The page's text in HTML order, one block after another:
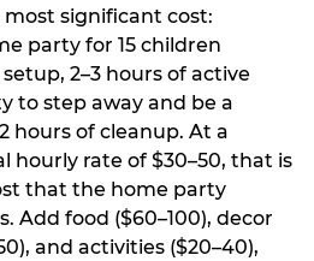
significant cost:
party for 15 children
2–3 hours of active
to step away and be a
hours of cleanup. At a
hourly rate of $30–50, that is
that the home party
Add food ($60–100), decor
and activities ($20–40),